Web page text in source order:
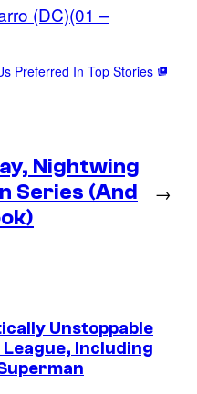
(DC)(01 –
Preferred In Top Stories
Nightwing
Series (And
→
Unstoppable
Including